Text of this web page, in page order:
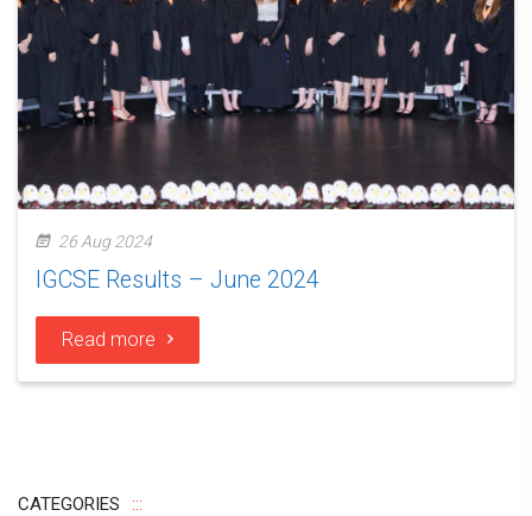
26 Aug 2024
IGCSE Results – June 2024
Read more
CATEGORIES